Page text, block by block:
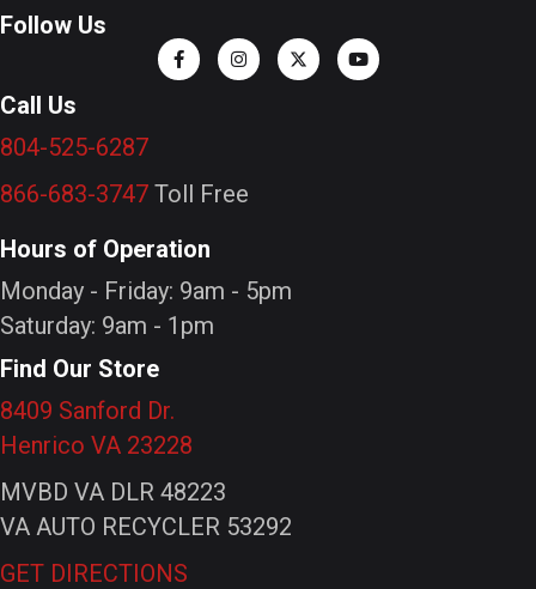
Follow Us
Call Us
804-525-6287
866-683-3747 Toll Free
Hours of Operation
Monday - Friday: 9am - 5pm
Saturday: 9am - 1pm
Find Our Store
8409 Sanford Dr.
Henrico VA 23228
MVBD VA DLR 48223
VA AUTO RECYCLER 53292
GET DIRECTIONS